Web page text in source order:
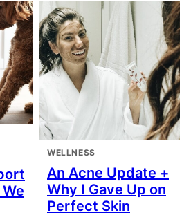
WELLNESS
An Acne Update +
Why I Gave Up on
Perfect Skin